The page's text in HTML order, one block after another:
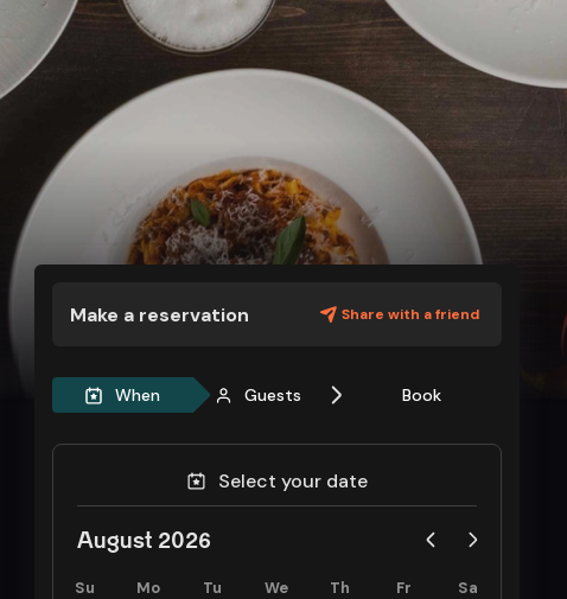
Make a reservation Share with a friend
When Guests Book
Select your date
August 2026
Su Mo Tu We Th Fr Sa